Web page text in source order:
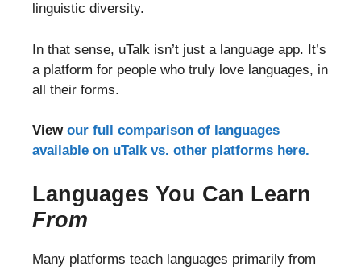
linguistic diversity.
In that sense, uTalk isn’t just a language app. It’s
a platform for people who truly love languages, in
all their forms.
Viewour full comparison of languages
available on uTalk vs. other platforms here.
Languages You Can Learn
From
Many platforms teach languages primarily from